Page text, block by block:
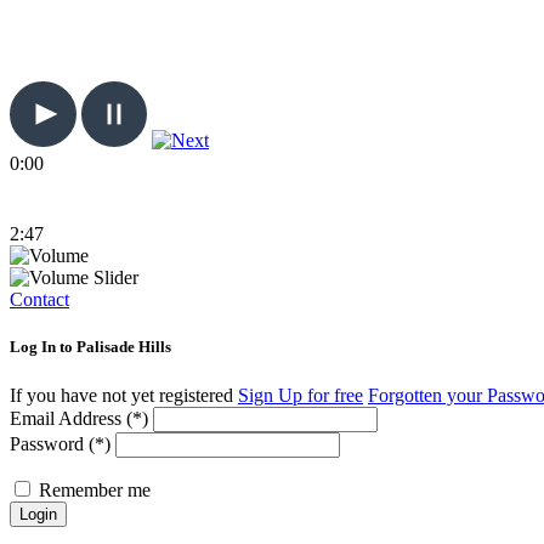
0:00
2:47
Contact
Log In to Palisade Hills
If you have not yet registered Sign Up for free Forgotten your
Email Address (*)
Password (*)
Remember me
Login